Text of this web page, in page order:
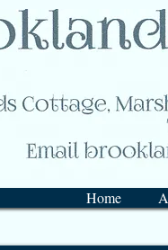
Home